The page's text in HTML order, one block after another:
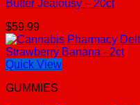
Butter Jealousy – 20ct
$59.99
Quick View
GUMMIES